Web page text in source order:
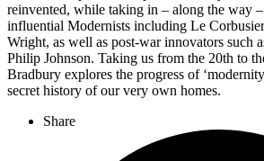
reinvented, while taking in – along the way
influential Modernists including Le
Wright, as well as post-war innovators such
Philip Johnson. Taking us from the 20th to
Bradbury explores the progress of
secret history of our very own homes.
Share